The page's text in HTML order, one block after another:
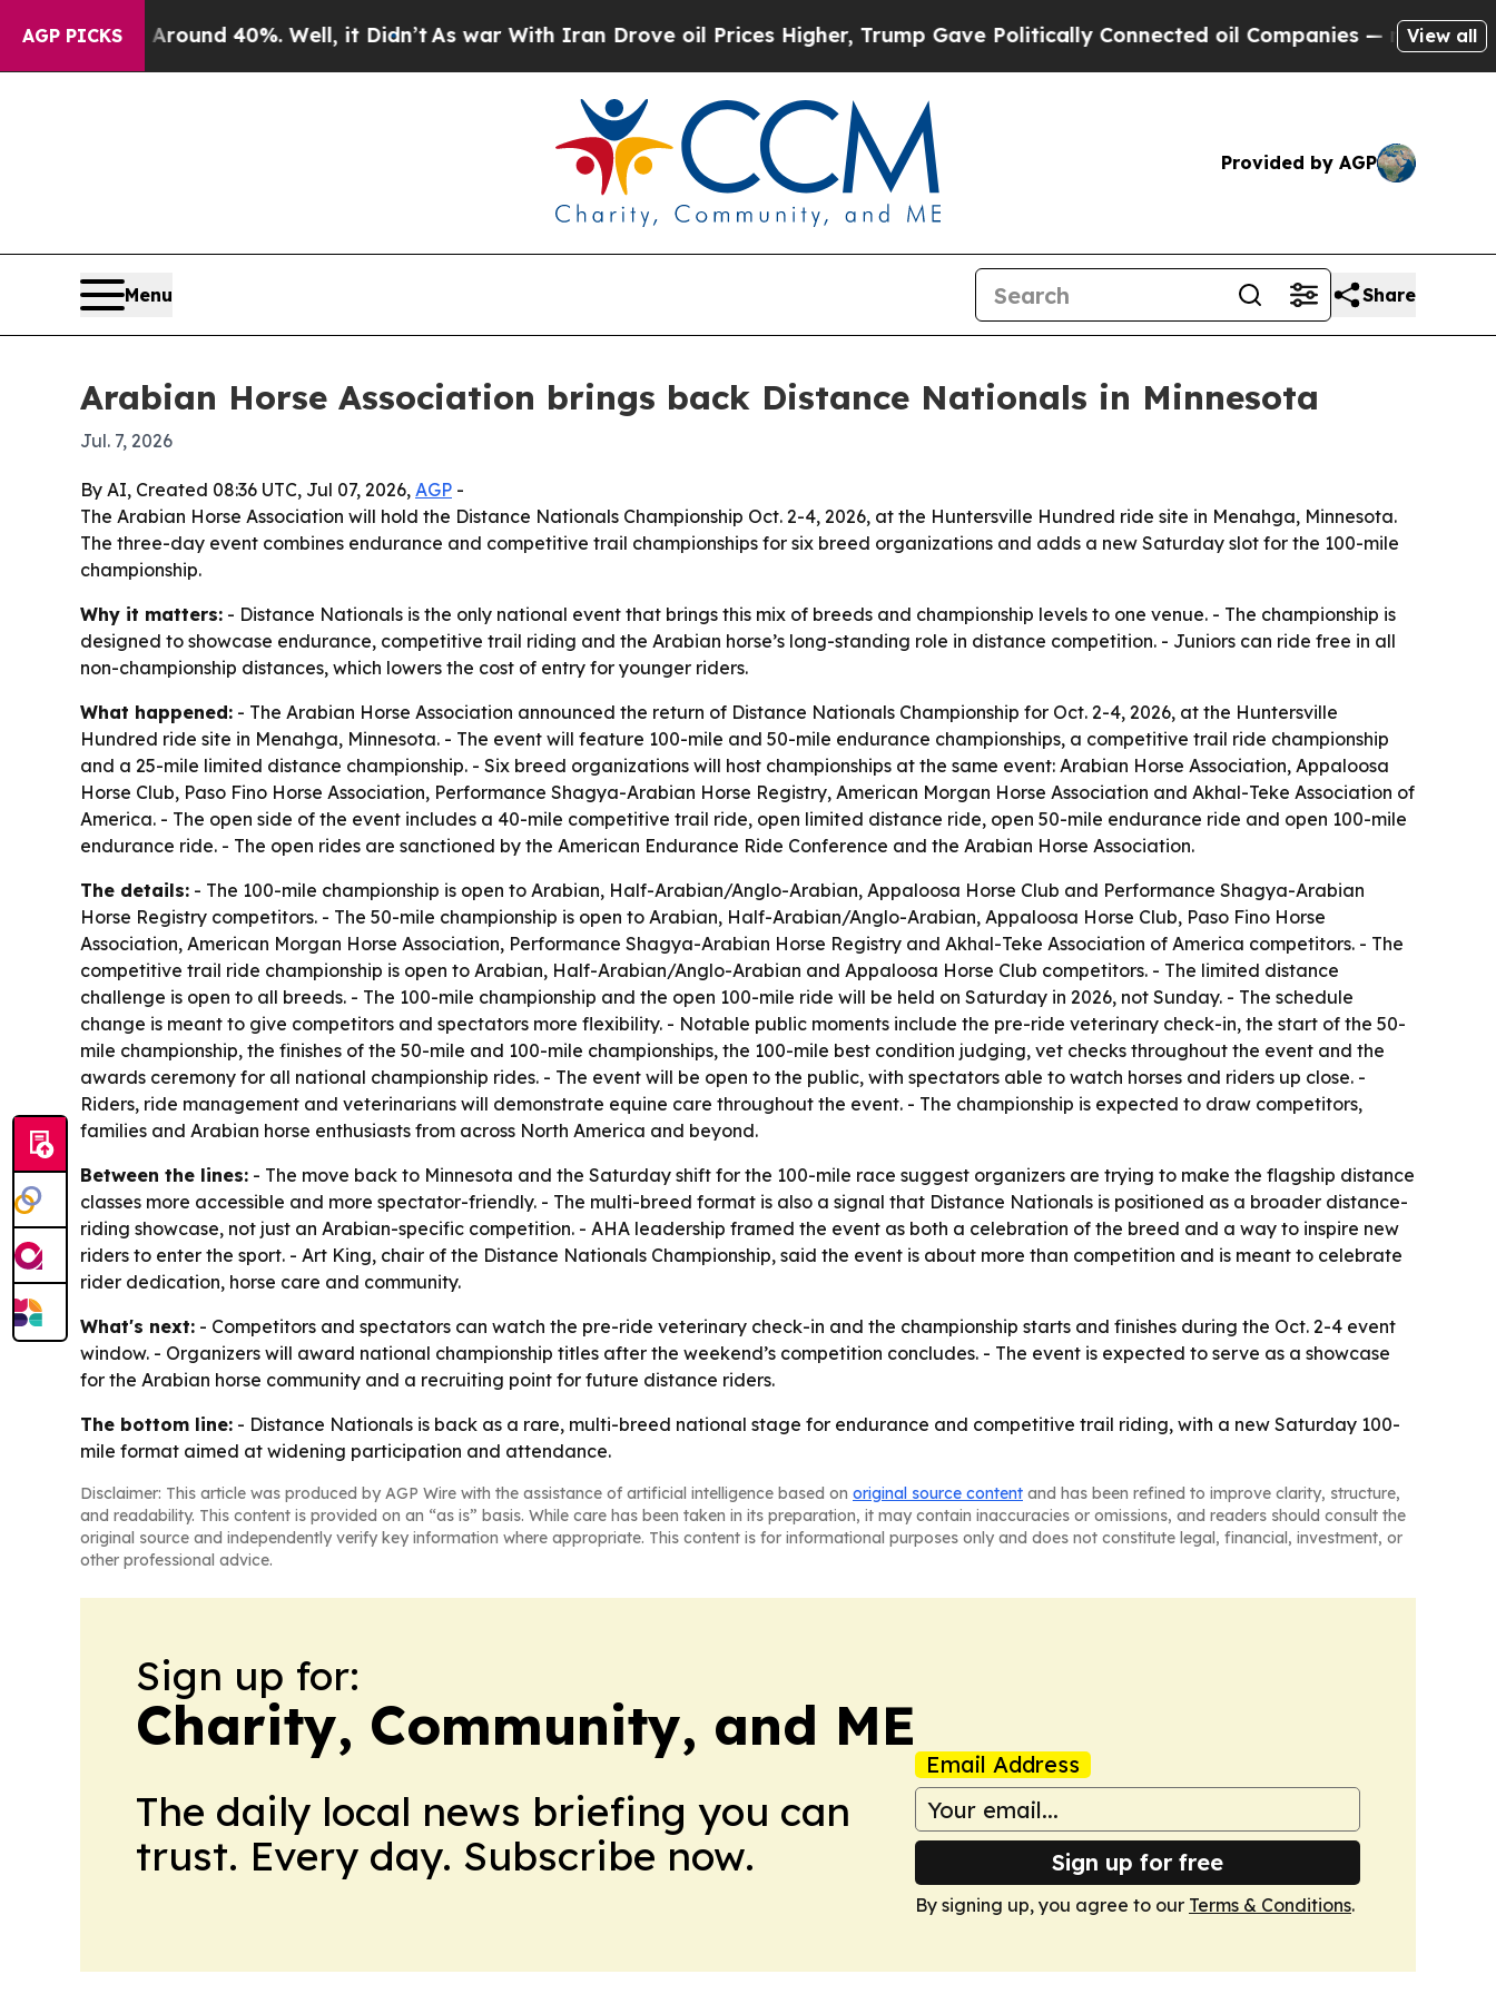
AGP PICKS
Around 40%. Well, it Didn’tAs war With Iran Drove oil Prices Higher, Trump Gave Politically Connected oil Companies — not Taxpayers —
View all
Provided by AGP
Menu Share
Arabian Horse Association brings back Distance Nationals in Minnesota
Jul. 7, 2026
By AI, Created 08:36 UTC, Jul 07, 2026, AGP -
The Arabian Horse Association will hold the Distance Nationals Championship Oct. 2-4, 2026, at the Huntersville Hundred ride site in Menahga, Minnesota.
The three-day event combines endurance and competitive trail championships for six breed organizations and adds a new Saturday slot for the 100-mile
championship.
Why it matters: - Distance Nationals is the only national event that brings this mix of breeds and championship levels to one venue. - The championship is
designed to showcase endurance, competitive trail riding and the Arabian horse’s long-standing role in distance competition. - Juniors can ride free in all
non-championship distances, which lowers the cost of entry for younger riders.
What happened: - The Arabian Horse Association announced the return of Distance Nationals Championship for Oct. 2-4, 2026, at the Huntersville
Hundred ride site in Menahga, Minnesota. - The event will feature 100-mile and 50-mile endurance championships, a competitive trail ride championship
and a 25-mile limited distance championship. - Six breed organizations will host championships at the same event: Arabian Horse Association, Appaloosa
Horse Club, Paso Fino Horse Association, Performance Shagya-Arabian Horse Registry, American Morgan Horse Association and Akhal-Teke Association of
America. - The open side of the event includes a 40-mile competitive trail ride, open limited distance ride, open 50-mile endurance ride and open 100-mile
endurance ride. - The open rides are sanctioned by the American Endurance Ride Conference and the Arabian Horse Association.
The details: - The 100-mile championship is open to Arabian, Half-Arabian/Anglo-Arabian, Appaloosa Horse Club and Performance Shagya-Arabian
Horse Registry competitors. - The 50-mile championship is open to Arabian, Half-Arabian/Anglo-Arabian, Appaloosa Horse Club, Paso Fino Horse
Association, American Morgan Horse Association, Performance Shagya-Arabian Horse Registry and Akhal-Teke Association of America competitors. - The
competitive trail ride championship is open to Arabian, Half-Arabian/Anglo-Arabian and Appaloosa Horse Club competitors. - The limited distance
challenge is open to all breeds. - The 100-mile championship and the open 100-mile ride will be held on Saturday in 2026, not Sunday. - The schedule
change is meant to give competitors and spectators more flexibility. - Notable public moments include the pre-ride veterinary check-in, the start of the 50-
mile championship, the finishes of the 50-mile and 100-mile championships, the 100-mile best condition judging, vet checks throughout the event and the
awards ceremony for all national championship rides. - The event will be open to the public, with spectators able to watch horses and riders up close. -
Riders, ride management and veterinarians will demonstrate equine care throughout the event. - The championship is expected to draw competitors,
families and Arabian horse enthusiasts from across North America and beyond.
Between the lines: - The move back to Minnesota and the Saturday shift for the 100-mile race suggest organizers are trying to make the flagship distance
classes more accessible and more spectator-friendly. - The multi-breed format is also a signal that Distance Nationals is positioned as a broader distance-
riding showcase, not just an Arabian-specific competition. - AHA leadership framed the event as both a celebration of the breed and a way to inspire new
riders to enter the sport. - Art King, chair of the Distance Nationals Championship, said the event is about more than competition and is meant to celebrate
rider dedication, horse care and community.
What's next: - Competitors and spectators can watch the pre-ride veterinary check-in and the championship starts and finishes during the Oct. 2-4 event
window. - Organizers will award national championship titles after the weekend’s competition concludes. - The event is expected to serve as a showcase
for the Arabian horse community and a recruiting point for future distance riders.
The bottom line: - Distance Nationals is back as a rare, multi-breed national stage for endurance and competitive trail riding, with a new Saturday 100-
mile format aimed at widening participation and attendance.
Disclaimer: This article was produced by AGP Wire with the assistance of artificial intelligence based on original source content and has been refined to improve clarity, structure,
and readability. This content is provided on an “as is” basis. While care has been taken in its preparation, it may contain inaccuracies or omissions, and readers should consult the
original source and independently verify key information where appropriate. This content is for informational purposes only and does not constitute legal, financial, investment, or
other professional advice.
Sign up for:
Charity, Community, and ME
The daily local news briefing you can
trust. Every day. Subscribe now.
Email Address
Sign up for free
By signing up, you agree to our Terms & Conditions.